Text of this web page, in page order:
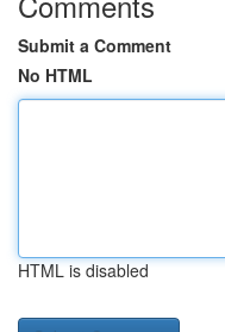
Submit a Comment
No HTML
HTML is disabled